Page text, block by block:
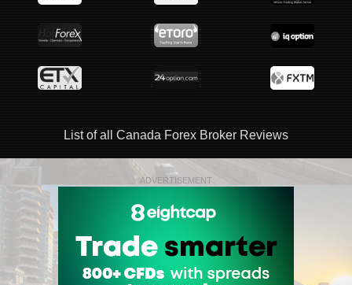
List of all Canada Forex Broker Reviews
ADVERTISEMENT